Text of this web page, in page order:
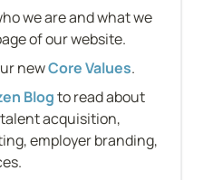
we are and what we
of our website.
new Core Values.
Blog to read about
acquisition,
employer branding,